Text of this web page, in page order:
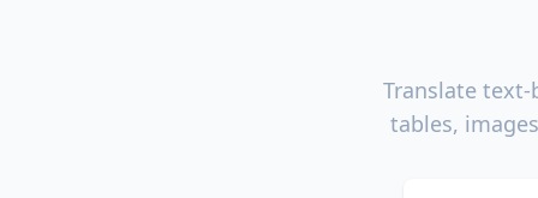
Translate text-
tables,